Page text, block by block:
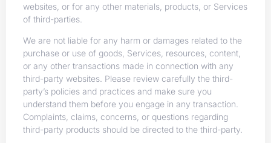
websites, or for any other materials, products, or Services
of third-parties.
We are not liable for any harm or damages related to the
purchase or use of goods, Services, resources, content,
or any other transactions made in connection with any
third-party websites. Please review carefully the third-
party’s policies and practices and make sure you
understand them before you engage in any transaction.
Complaints, claims, concerns, or questions regarding
third-party products should be directed to the third-party.